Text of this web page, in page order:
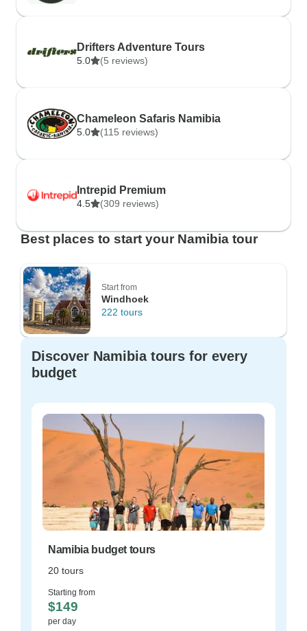
Drifters Adventure Tours
5.0 (5 reviews)
Chameleon Safaris Namibia
5.0 (115 reviews)
Intrepid Premium
4.5 (309 reviews)
Best places to start your Namibia tour
Start from
Windhoek
222 tours
Discover Namibia tours for every
budget
Namibia budget tours
20 tours
Starting from
$149
per day